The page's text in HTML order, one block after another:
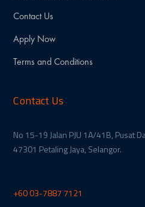
Contact Us
Apply Now
Terms and Conditions
Contact Us
No 15-19 Jalan PJU 1A/41B, Pusat
47301 Petaling Jaya, Selangor.
+60 03-7887 7121